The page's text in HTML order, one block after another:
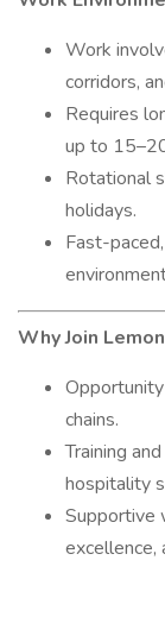
Work
corridors,
Requires
up to
Rotational
holidays.
Fast-
Why Join
chains.
Training
hospitality
Supportive
excellence,